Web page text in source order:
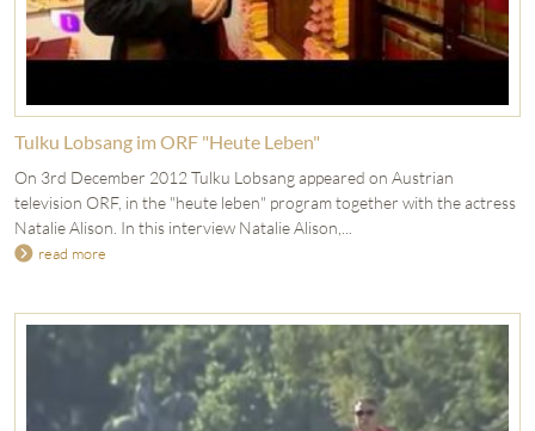
Tulku Lobsang im ORF "Heute Leben"
On 3rd December 2012 Tulku Lobsang appeared on Austrian
television ORF, in the "heute leben" program together with the actress
Natalie Alison. In this interview Natalie Alison,...
read more